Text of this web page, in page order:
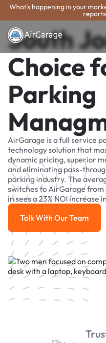
What's happening in your
South
Choice
Parking
AirGarage is a full service
technology solution that
dynamic pricing, superior
and eliminating pass-
parking industry. The
switches to AirGarage
in sees a 23% NOI increase
Talk With Our
Talk With Our Team